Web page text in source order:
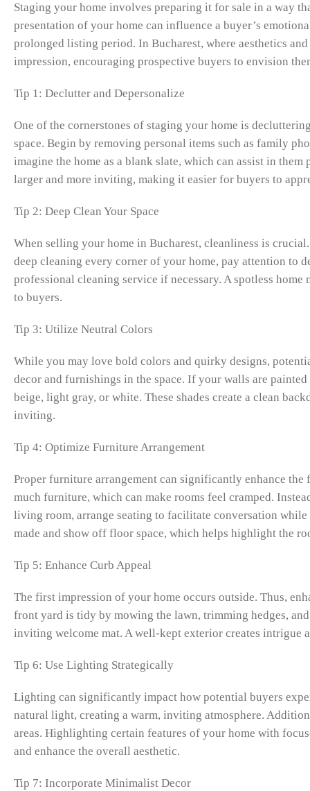
Staging your home involves preparing it for sale in a way
presentation of your home can influence a buyer’s
prolonged listing period. In Bucharest, where aesthetics
impression, encouraging prospective buyers to envision
Tip 1: Declutter and Depersonalize
One of the cornerstones of staging your home is
space. Begin by removing personal items such as family
imagine the home as a blank slate, which can assist in
larger and more inviting, making it easier for buyers to
Tip 2: Deep Clean Your Space
When selling your home in Bucharest, cleanliness is
deep cleaning every corner of your home, pay attention to
professional cleaning service if necessary. A spotless
to buyers.
Tip 3: Utilize Neutral Colors
While you may love bold colors and quirky designs,
decor and furnishings in the space. If your walls are
beige, light gray, or white. These shades create a clean
inviting.
Tip 4: Optimize Furniture Arrangement
Proper furniture arrangement can significantly enhance
much furniture, which can make rooms feel cramped.
living room, arrange seating to facilitate conversation
made and show off floor space, which helps highlight the
Tip 5: Enhance Curb Appeal
The first impression of your home occurs outside. Thus,
front yard is tidy by mowing the lawn, trimming hedges,
inviting welcome mat. A well-kept exterior creates intrigue
Tip 6: Use Lighting Strategically
Lighting can significantly impact how potential buyers
natural light, creating a warm, inviting atmosphere.
areas. Highlighting certain features of your home with
and enhance the overall aesthetic.
Tip 7: Incorporate Minimalist Decor